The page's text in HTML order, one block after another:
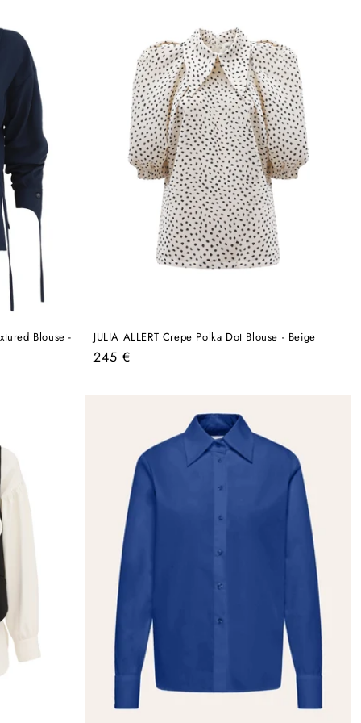
Blouse -
JULIA ALLERT Crepe Polka Dot Blouse - Beige
Regular
245 €